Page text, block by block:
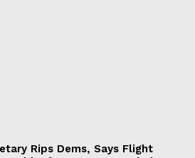
Rips Dems, Says Flight